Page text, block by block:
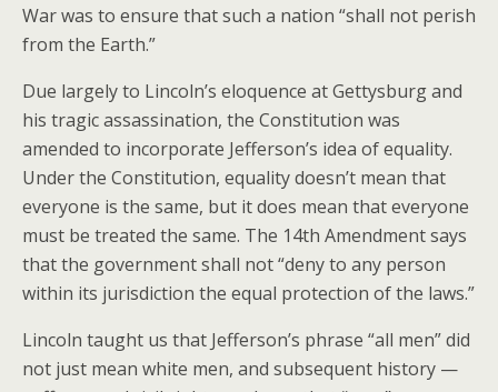
War was to ensure that such a nation “shall not perish
from the Earth.”
Due largely to Lincoln’s eloquence at Gettysburg and
his tragic assassination, the Constitution was
amended to incorporate Jefferson’s idea of equality.
Under the Constitution, equality doesn’t mean that
everyone is the same, but it does mean that everyone
must be treated the same. The 14th Amendment says
that the government shall not “deny to any person
within its jurisdiction the equal protection of the laws.”
Lincoln taught us that Jefferson’s phrase “all men” did
not just mean white men, and subsequent history —